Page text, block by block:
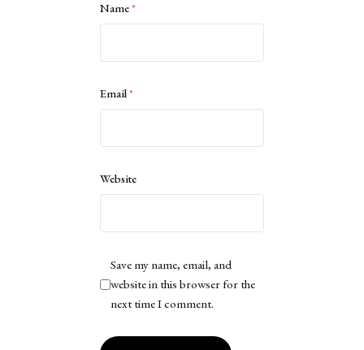
Name*
Email*
Website
Save my name, email, and
website in this browser for the
next time I comment.